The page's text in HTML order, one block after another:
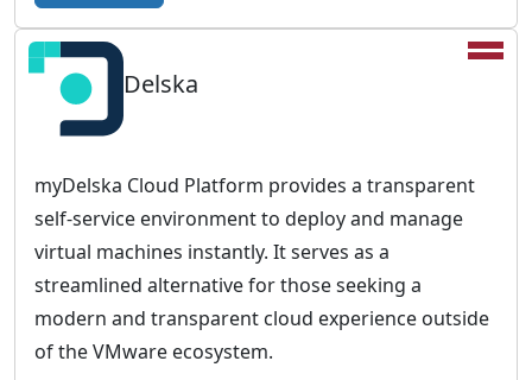
o
f
o
u
d
i
n
f
N
n
S
w
i
s
s
-
Delska
myDelska Cloud Platform provides a transparent
self-service environment to deploy and manage
virtual machines instantly. It serves as a
streamlined alternative for those seeking a
modern and transparent cloud experience outside
of the VMware ecosystem.